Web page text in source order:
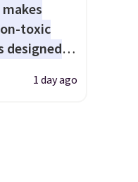
and
under $8
to
in this
makes
toxic
designed
1 day ago